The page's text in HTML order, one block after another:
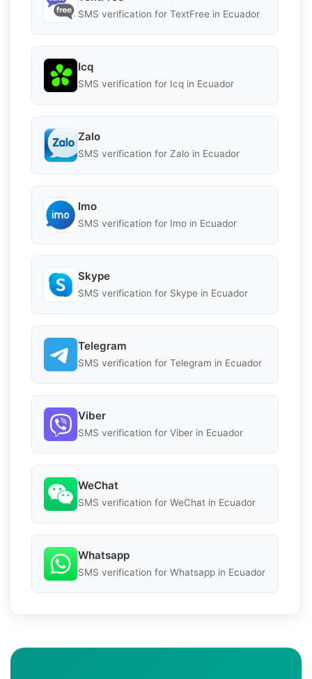
SMS verification for TextFree in Ecuador
Icq
SMS verification for Icq in Ecuador
Zalo
SMS verification for Zalo in Ecuador
Imo
SMS verification for Imo in Ecuador
Skype
SMS verification for Skype in Ecuador
Telegram
SMS verification for Telegram in Ecuador
Viber
SMS verification for Viber in Ecuador
WeChat
SMS verification for WeChat in Ecuador
Whatsapp
SMS verification for Whatsapp in Ecuador